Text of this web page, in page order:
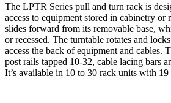
The LPTR Series pull and turn rack is
access to equipment stored in cabinetry
slides forward from its removable base,
or recessed. The turntable rotates and
access the back of equipment and cables.
post rails tapped 10-32, cable lacing bars
It’s available in 10 to 30 rack units with